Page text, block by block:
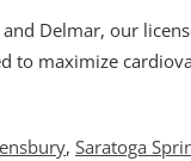
Delmar, our
to maximize
, Saratoga